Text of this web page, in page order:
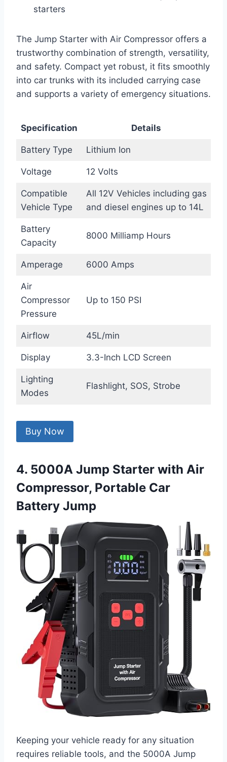
starters
The Jump Starter with Air Compressor offers a
trustworthy combination of strength, versatility,
and safety. Compact yet robust, it fits smoothly
into car trunks with its included carrying case
and supports a variety of emergency situations.
Specification Details
Battery Type Lithium Ion
Voltage 12 Volts
Compatible
Vehicle Type
All 12V Vehicles including gas
and diesel engines up to 14L
Battery
Capacity
8000 Milliamp Hours
Amperage 6000 Amps
Air
Compressor
Pressure
Up to 150 PSI
Airflow 45L/min
Display 3.3-Inch LCD Screen
Lighting
Modes
Flashlight, SOS, Strobe
Buy Now
4. 5000A Jump Starter with Air
Compressor, Portable Car
Battery Jump
Keeping your vehicle ready for any situation
requires reliable tools, and the 5000A Jump